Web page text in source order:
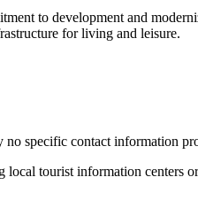
to development and
for living and leisure.
specific contact information
local tourist information centers